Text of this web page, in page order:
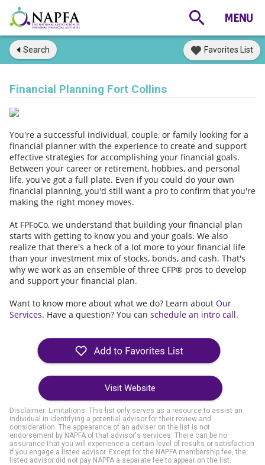
Search Favorites List
Financial Planning Fort Collins
You're a successful individual, couple, or family looking for a
financial planner with the experience to create and support
effective strategies for accomplishing your financial goals.
Between your career or retirement, hobbies, and personal
life, you've got a full plate. Even if you could do your own
financial planning, you'd still want a pro to confirm that you're
making the right money moves.
At FPFoCo, we understand that building your financial plan
starts with getting to know you and your goals. We also
realize that there's a heck of a lot more to your financial life
than your investment mix of stocks, bonds, and cash. That's
why we work as an ensemble of three CFP® pros to develop
and support your financial plan.
Want to know more about what we do? Learn about Our
Services. Have a question? You can schedule an intro call.
Visit Website
Disclaimer: Limitations. This list only serves as a resource to assist an
individual in identifying a potential advisor for their review and
consideration. The appearance of an adviser on the list is not
endorsement by NAPFA of that advisor's services. There can be no
assurance that you will experience a certain level of results or satisfaction
if you engage a listed advisor. Except for the NAPFA membership fee, the
listed advisor did not pay NAPFA a separate fee to appear on the list.